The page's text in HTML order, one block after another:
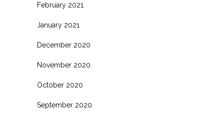
February 2021
January 2021
December 2020
November 2020
October 2020
September 2020